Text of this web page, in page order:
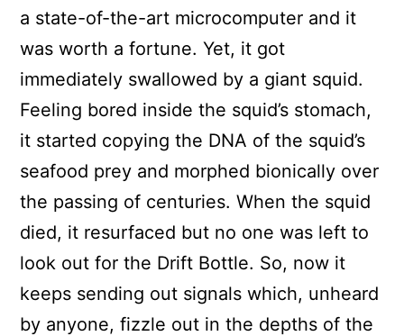
a state-of-the-art microcomputer and it
was worth a fortune. Yet, it got
immediately swallowed by a giant squid.
Feeling bored inside the squid’s stomach,
it started copying the DNA of the squid’s
seafood prey and morphed bionically over
the passing of centuries. When the squid
died, it resurfaced but no one was left to
look out for the Drift Bottle. So, now it
keeps sending out signals which, unheard
by anyone, fizzle out in the depths of the